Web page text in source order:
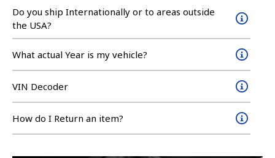
Do you ship Internationally or to areas outside
the USA?
What actual Year is my vehicle?
VIN Decoder
How do I Return an item?